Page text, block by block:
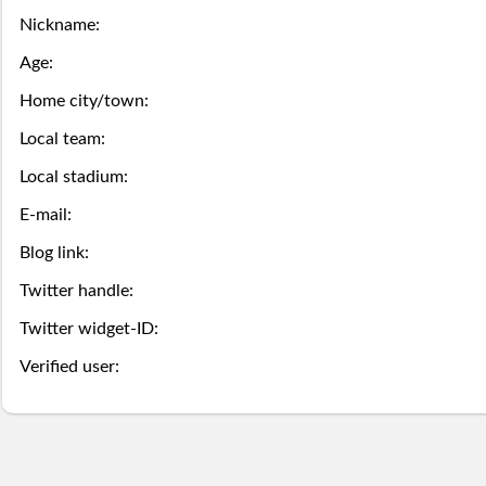
Season
Stats
Lifetime
Stats
Survivor
Pool
Polling
Bullpen
Then
you
may
Select.
Then
you
may
add
a
ball.
this
week.
game
over,
try
again
next
year.
the
mobile
site
is
coming
soon.
Add
Nickname:
Age:
Home city/town:
Local team:
Local stadium:
E-mail:
Blog link:
Twitter handle:
Twitter widget-ID:
Verified user: